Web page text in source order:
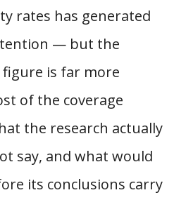
rates has generated
— but the
is far more
of the coverage
the research actually
say, and what would
its conclusions carry